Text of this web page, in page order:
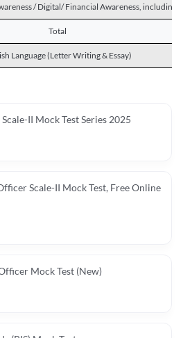
/ Digital/ Financial Awareness, including
Total
Language (Letter Writing & Essay)
II Mock Test Series 2025
Scale-II Mock Test, Free Online
Mock Test (New)